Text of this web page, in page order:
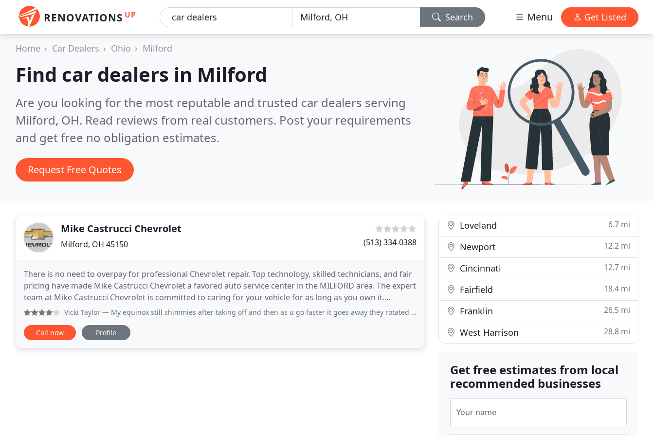
RENOVATIONS UP Search Menu Get Listed
Home Car Dealers Ohio Milford
Find car dealers in Milford
Are you looking for the most reputable and trusted car dealers serving
Milford, OH. Read reviews from real customers. Post your requirements
and get free no obligation estimates.
Request Free Quotes
Mike Castrucci Chevrolet
Milford, OH 45150 (513) 334-0388
There is no need to overpay for professional Chevrolet repair. Top technology, skilled technicians, and fair
pricing have made Mike Castrucci Chevrolet a favored auto service center in the MILFORD area. The expert
team at Mike Castrucci Chevrolet is committed to caring for your vehicle for as long as you own it.
Excludes Advantage Coated rotors, high
Vicki Taylor — My equinox still shimmies after taking off and then as u go faster it goes away they rotated tires and balanced it I just
Call now Profile
Loveland 6.7 mi
Newport 12.2 mi
Cincinnati 12.7 mi
Fairfield 18.4 mi
Franklin 26.5 mi
West Harrison 28.8 mi
Get free estimates from local
recommended businesses
Your name